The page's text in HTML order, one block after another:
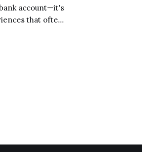
account—it's
that often